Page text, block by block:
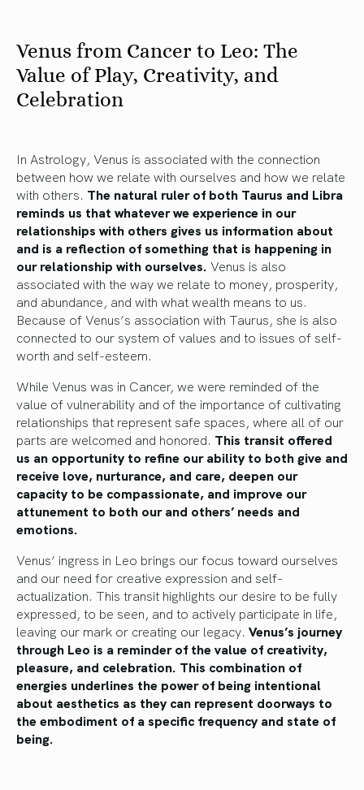
Venus from Cancer to Leo: The
Value of Play, Creativity, and
Celebration
In Astrology, Venus is associated with the connection
between how we relate with ourselves and how we relate
with others. The natural ruler of both Taurus and Libra
reminds us that whatever we experience in our
relationships with others gives us information about
and is a reflection of something that is happening in
our relationship with ourselves. Venus is also
associated with the way we relate to money, prosperity,
and abundance, and with what wealth means to us.
Because of Venus’s association with Taurus, she is also
connected to our system of values and to issues of self-
worth and self-esteem.
While Venus was in Cancer, we were reminded of the
value of vulnerability and of the importance of cultivating
relationships that represent safe spaces, where all of our
parts are welcomed and honored. This transit offered
us an opportunity to refine our ability to both give and
receive love, nurturance, and care, deepen our
capacity to be compassionate, and improve our
attunement to both our and others’ needs and
emotions.
Venus’ ingress in Leo brings our focus toward ourselves
and our need for creative expression and self-
actualization. This transit highlights our desire to be fully
expressed, to be seen, and to actively participate in life,
leaving our mark or creating our legacy. Venus’s journey
through Leo is a reminder of the value of creativity,
pleasure, and celebration. This combination of
energies underlines the power of being intentional
about aesthetics as they can represent doorways to
the embodiment of a specific frequency and state of
being.